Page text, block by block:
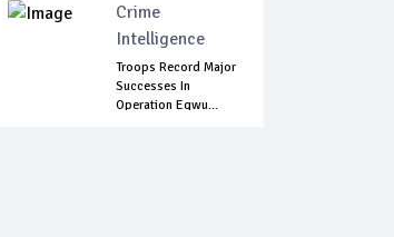
Crime
Intelligence
Troops Record Major
Successes In
Operation Egwu...